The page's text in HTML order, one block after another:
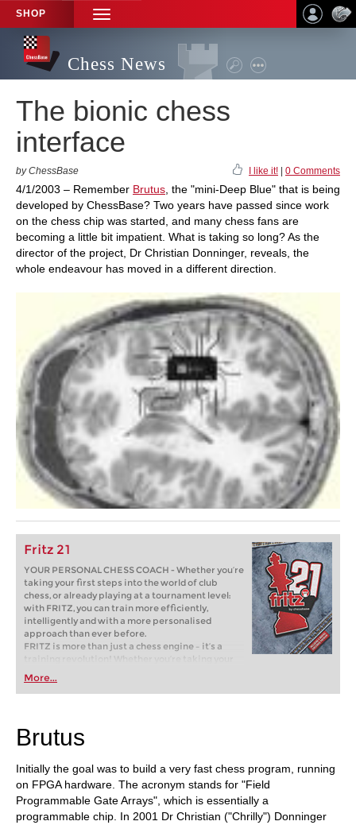
SHOP
TOGGLE
NAVIGATION
Chess News
The bionic chess
interface
by ChessBase I like it! 0 Comments
4/1/2003 – Remember Brutus , the "mini-Deep Blue" that is being
developed by ChessBase? Two years have passed since work
on the chess chip was started, and many chess fans are
becoming a little bit impatient. What is taking so long? As the
director of the project, Dr Christian Donninger, reveals, the
whole endeavour has moved in a different direction.
Fritz 21
YOUR PERSONAL CHESS COACH - Whether you’re
taking your first steps into the world of club
chess, or already playing at a tournament level:
with FRITZ, you can train more efficiently,
intelligently and with a more personalised
approach than ever before.
FRITZ is more than just a chess engine – it’s a
training revolution! Whether you’re taking your
first steps into the world of club chess, or already
playing at a tournament level: with FRITZ, you can
train more efficiently, intelligently and with a
More...
Brutus
Initially the goal was to build a very fast chess program, running
on FPGA hardware. The acronym stands for "Field
Programmable Gate Arrays", which is essentially a
programmable chip. In 2001 Dr Christian ("Chrilly") Donninger